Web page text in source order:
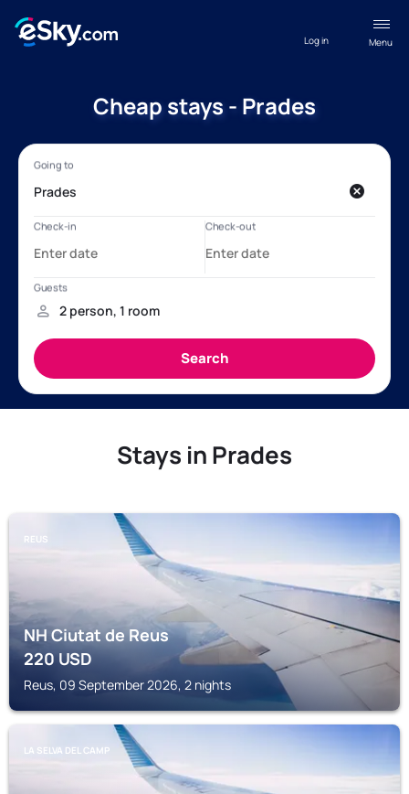
Menu
Log in
Cheap stays - Prades
Stays in Prades
REUS
NH Ciutat de Reus
220USD
Reus, 09 September 2026, 2 nights
LA SELVA DEL CAMP